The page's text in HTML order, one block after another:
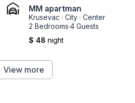
MM apartman
Krusevac · City · Center
2 Bedrooms·4 Guests
$ 48 night
View more